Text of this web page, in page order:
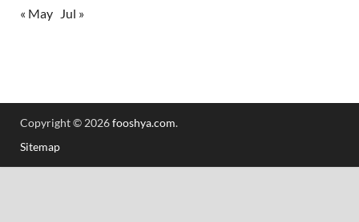
« May Jul »
Copyright © 2026fooshya.com.
Sitemap